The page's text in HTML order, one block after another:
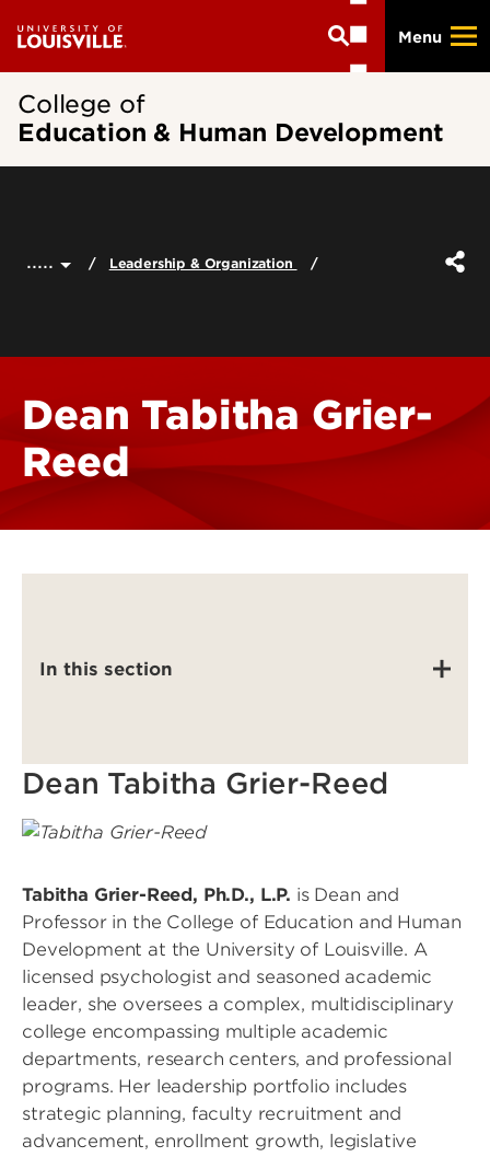
main
Menu
College of
Education & Human Development
..... Leadership & Organization
Dean Tabitha Grier-
Reed
In this section
Dean Tabitha Grier-Reed
Image
Tabitha Grier-Reed, Ph.D., L.P. is Dean and
Professor in the College of Education and Human
Development at the University of Louisville. A
licensed psychologist and seasoned academic
leader, she oversees a complex, multidisciplinary
college encompassing multiple academic
departments, research centers, and professional
programs. Her leadership portfolio includes
strategic planning, faculty recruitment and
advancement, enrollment growth, legislative